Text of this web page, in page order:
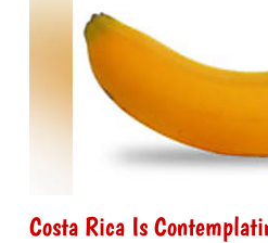
Costa Rica Is